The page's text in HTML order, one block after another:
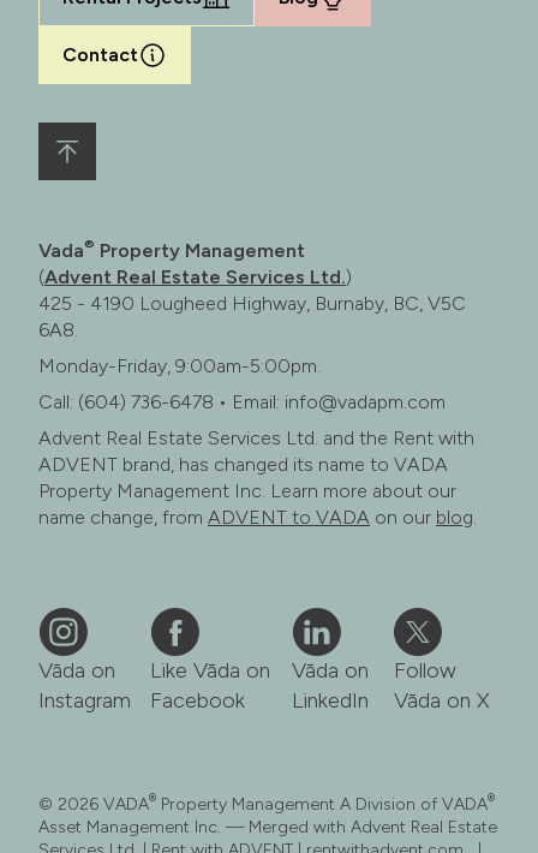
Contact
Vada® Property Management
(Advent Real Estate Services Ltd.)
425 - 4190 Lougheed Highway, Burnaby, BC, V5C
6A8.
Monday-Friday, 9:00am-5:00pm.
Call: (604) 736-6478 • Email: info@vadapm.com
Advent Real Estate Services Ltd. and the Rent with
ADVENT brand, has changed its name to VADA
Property Management Inc. Learn more about our
name change, from ADVENT to VADA on our blog.
Vāda on
Instagram
Like Vāda on
Facebook
Vāda on
LinkedIn
Follow
Vāda on X
© 2026 VADA® Property Management A Division of VADA®
Asset Management Inc. — Merged with Advent Real Estate